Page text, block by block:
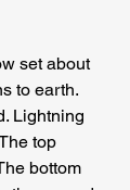
set about
to earth.
Lightning
top
bottom